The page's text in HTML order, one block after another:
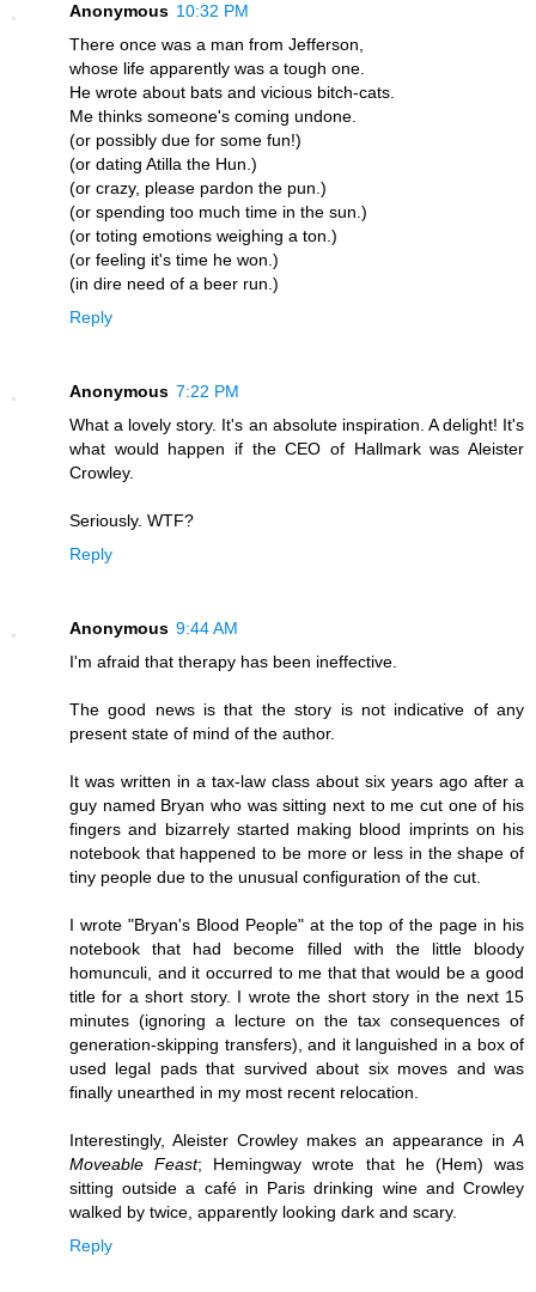
Anonymous 10:32 PM
There once was a man from Jefferson,
whose life apparently was a tough one.
He wrote about bats and vicious bitch-cats.
Me thinks someone's coming undone.
(or possibly due for some fun!)
(or dating Atilla the Hun.)
(or crazy, please pardon the pun.)
(or spending too much time in the sun.)
(or toting emotions weighing a ton.)
(or feeling it's time he won.)
(in dire need of a beer run.)
Reply
Anonymous 7:22 PM
What a lovely story. It's an absolute inspiration. A delight! It's
what would happen if the CEO of Hallmark was Aleister
Crowley.
Seriously. WTF?
Reply
Anonymous 9:44 AM
I'm afraid that therapy has been ineffective.
The good news is that the story is not indicative of any
present state of mind of the author.
It was written in a tax-law class about six years ago after a
guy named Bryan who was sitting next to me cut one of his
fingers and bizarrely started making blood imprints on his
notebook that happened to be more or less in the shape of
tiny people due to the unusual configuration of the cut.
I wrote "Bryan's Blood People" at the top of the page in his
notebook that had become filled with the little bloody
homunculi, and it occurred to me that that would be a good
title for a short story. I wrote the short story in the next 15
minutes (ignoring a lecture on the tax consequences of
generation-skipping transfers), and it languished in a box of
used legal pads that survived about six moves and was
finally unearthed in my most recent relocation.
Interestingly, Aleister Crowley makes an appearance in A
Moveable Feast; Hemingway wrote that he (Hem) was
sitting outside a café in Paris drinking wine and Crowley
walked by twice, apparently looking dark and scary.
Reply